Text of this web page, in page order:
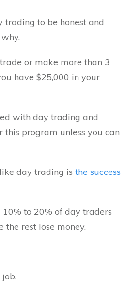
to be honest and
or make more than 3
have $25,000 in your
with day trading and
this program unless you can
day trading is the success
to 20% of day traders
rest lose money.